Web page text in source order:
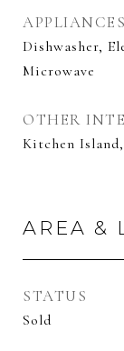
APPLIANCES
Dishwasher,
Microwave
OTHER
Kitchen
AREA &
STATUS
Sold